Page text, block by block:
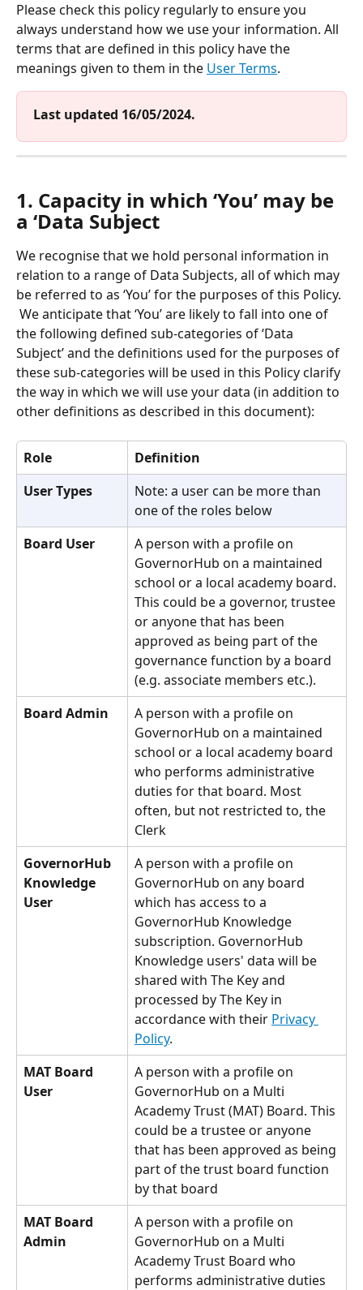
Please check this policy regularly to ensure you
always understand how we use your information. All
terms that are defined in this policy have the
meanings given to them in the User Terms.
Last updated 16/05/2024.
1. Capacity in which ‘You’ may be
a ‘Data Subject
We recognise that we hold personal information in
relation to a range of Data Subjects, all of which may
be referred to as ‘You’ for the purposes of this Policy.
We anticipate that ‘You’ are likely to fall into one of
the following defined sub-categories of ‘Data
Subject’ and the definitions used for the purposes of
these sub-categories will be used in this Policy clarify
the way in which we will use your data (in addition to
other definitions as described in this document):
Role
Definition
User Types
Note: a user can be more than
one of the roles below
Board User
A person with a profile on
GovernorHub on a maintained
school or a local academy board.
This could be a governor, trustee
or anyone that has been
approved as being part of the
governance function by a board
(e.g. associate members etc.).
Board Admin
A person with a profile on
GovernorHub on a maintained
school or a local academy board
who performs administrative
duties for that board. Most
often, but not restricted to, the
Clerk
GovernorHub
Knowledge
User
A person with a profile on
GovernorHub on any board
which has access to a
GovernorHub Knowledge
subscription. GovernorHub
Knowledge users' data will be
shared with The Key and
processed by The Key in
accordance with their Privacy
Policy.
MAT Board
User
A person with a profile on
GovernorHub on a Multi
Academy Trust (MAT) Board. This
could be a trustee or anyone
that has been approved as being
part of the trust board function
by that board
MAT Board
Admin
A person with a profile on
GovernorHub on a Multi
Academy Trust Board who
performs administrative duties